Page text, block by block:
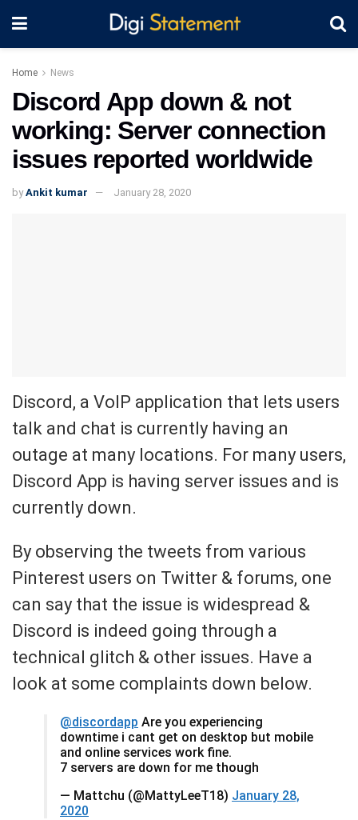
Home News
Discord App down & not
working: Server connection
issues reported worldwide
by Ankit kumar January 28, 2020
Discord, a VoIP application that lets users
talk and chat is currently having an
outage at many locations. For many users,
Discord App is having server issues and is
currently down.
By observing the tweets from various
Pinterest users on Twitter & forums, one
can say that the issue is widespread &
Discord is indeed going through a
technical glitch & other issues. Have a
look at some complaints down below.
@discordapp Are you experiencing
downtime i cant get on desktop but mobile
and online services work fine.
7 servers are down for me though
— Mattchu (@MattyLeeT18) January 28,
2020